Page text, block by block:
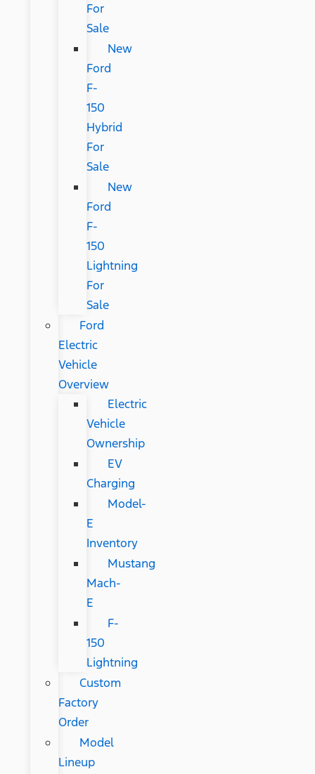
For
Sale
New
Ford
F-
150
Hybrid
For
Sale
New
Ford
F-
150
Lightning
For
Sale
Ford
Electric
Vehicle
Overview
Electric
Vehicle
Ownership
EV
Charging
Model-
E
Inventory
Mustang
Mach-
E
F-
150
Lightning
Custom
Factory
Order
Model
Lineup